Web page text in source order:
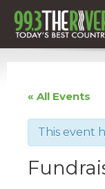
« All Events
This event